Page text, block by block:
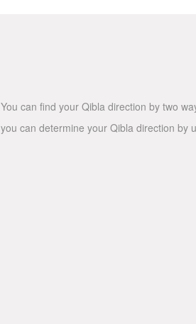
You can find your Qibla direction by two
you can determine your Qibla direction by